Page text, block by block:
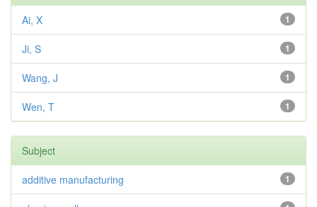
1
Ai, X
1
Ji, S
1
Wang, J
1
Wen, T
Subject
1
additive manufacturing